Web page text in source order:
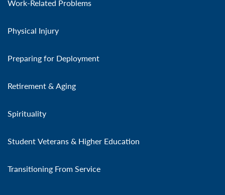
Work-Related Problems
Physical Injury
Preparing for Deployment
Retirement & Aging
Spirituality
Student Veterans & Higher Education
Transitioning From Service